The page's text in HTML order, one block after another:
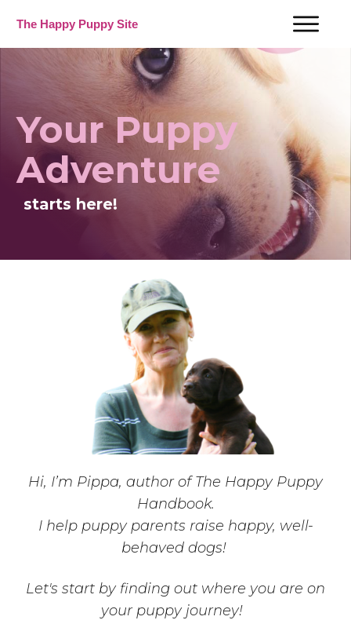
The Happy Puppy Site
Your Puppy
Adventure
starts here!
Hi, I’m Pippa, author of The Happy Puppy
Handbook.
I help puppy parents raise happy, well-
behaved dogs!
Let's start by finding out where you are on
your puppy journey!